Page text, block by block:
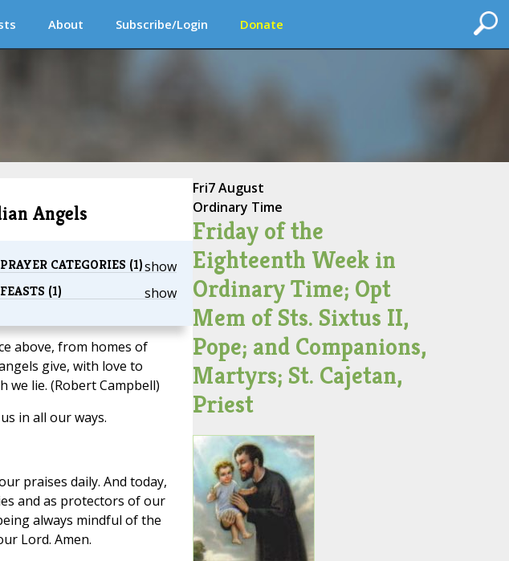
About Subscribe/Login Donate
Angels
show
PRAYER CATEGORIES (1)
show
FEASTS (1)
above, from homes of
give, with love to
we lie. (Robert Campbell)
in all our ways.
praises daily. And today,
and as protectors of our
always mindful of the
Lord. Amen.
Fri7 August
Ordinary Time
Friday of the
Eighteenth Week in
Ordinary Time; Opt
Mem of Sts. Sixtus II,
Pope; and Companions,
Martyrs; St. Cajetan,
Priest